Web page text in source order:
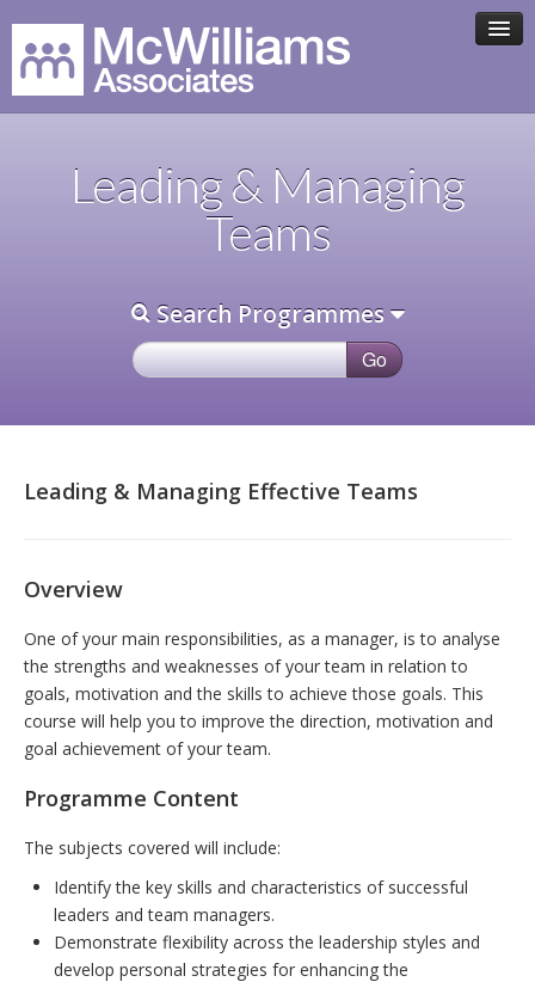
Leading & Managing
Teams
Search Programmes
Leading & Managing Effective Teams
Overview
One of your main responsibilities, as a manager, is to analyse
the strengths and weaknesses of your team in relation to
goals, motivation and the skills to achieve those goals. This
course will help you to improve the direction, motivation and
goal achievement of your team.
Programme Content
The subjects covered will include:
Identify the key skills and characteristics of successful
leaders and team managers.
Demonstrate flexibility across the leadership styles and
develop personal strategies for enhancing the